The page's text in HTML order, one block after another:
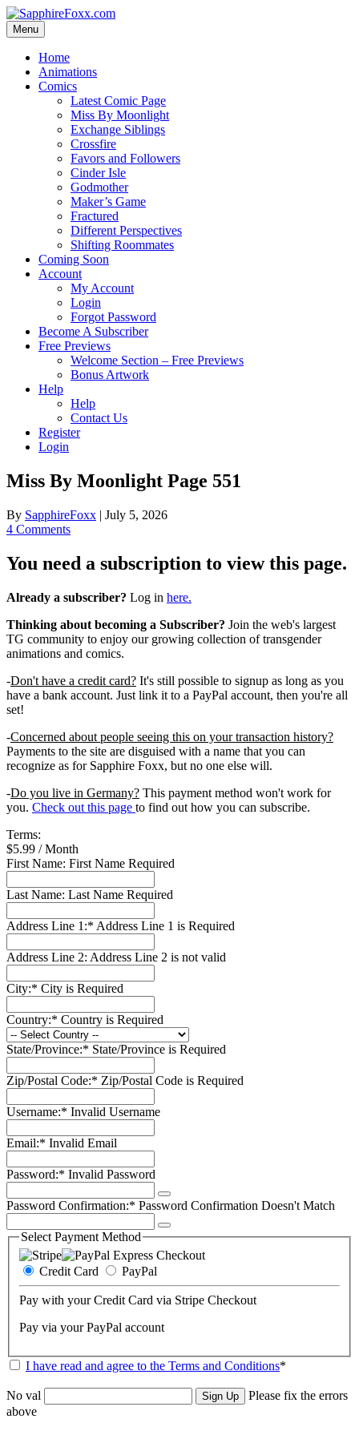
Skip
to
content
Menu
Home
Animations
Comics
Latest Comic Page
Miss By Moonlight
Exchange Siblings
Crossfire
Favors and Followers
Cinder Isle
Godmother
Maker’s Game
Fractured
Different Perspectives
Shifting Roommates
Coming Soon
Account
My Account
Login
Forgot Password
Become A Subscriber
Free Previews
Welcome Section – Free Previews
Bonus Artwork
Help
Help
Contact Us
Register
Login
Miss By Moonlight Page 551
By SapphireFoxx | July 5, 2026
4 Comments
You need a subscription to view this page.
Already a subscriber? Log in here.
Thinking about becoming a Subscriber? Join the web's largest
TG community to enjoy our growing collection of transgender
animations and comics.
-Don't have a credit card? It's still possible to signup as long as you
have a bank account. Just link it to a PayPal account, then you're all
set!
-Concerned about people seeing this on your transaction history?
Payments to the site are disguised with a name that you can
recognize as for Sapphire Foxx, but no one else will.
-Do you live in Germany? This payment method won't work for
you. Check out this page to find out how you can subscribe.
Terms:
$5.99 / Month
First Name: First Name Required
Last Name: Last Name Required
Address Line 1:* Address Line 1 is Required
Address Line 2: Address Line 2 is not valid
City:* City is Required
Country:* Country is Required
State/Province:* State/Province is Required
Zip/Postal Code:* Zip/Postal Code is Required
Username:* Invalid Username
Email:* Invalid Email
Password:* Invalid Password
Password Confirmation:* Password Confirmation Doesn't Match
Select Payment Method
Credit Card PayPal
Pay with your Credit Card via Stripe Checkout
Pay via your PayPal account
I have read and agree to the Terms and Conditions*
No val
Please fix the errors
above